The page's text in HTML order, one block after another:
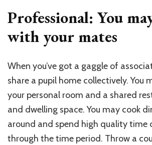
Professional: You
with your mates
When you’ve got a gaggle of
share a pupil home collectively. You
your personal room and a shared
and dwelling space. You may cook
around and spend high quality time
through the time period. Throw a